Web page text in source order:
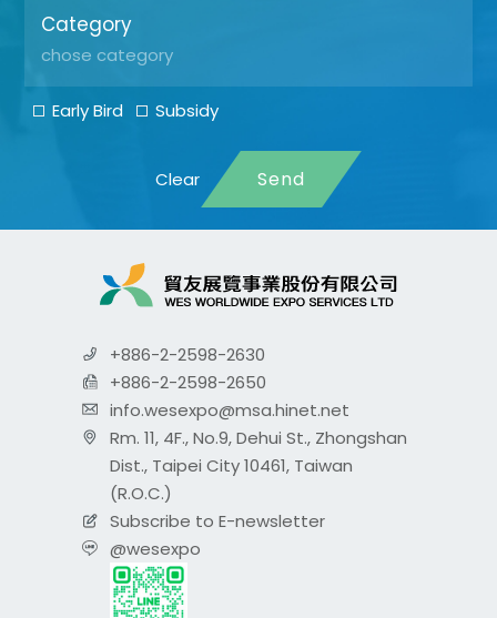
Category
Early Bird Subsidy
Send
+886-2-2598-2630
+886-2-2598-2650
info.wesexpo@msa.hinet.net
Rm. 11, 4F., No.9, Dehui St., Zhongshan
Dist., Taipei City 10461, Taiwan
(R.O.C.)
Subscribe to E-newsletter
@wesexpo